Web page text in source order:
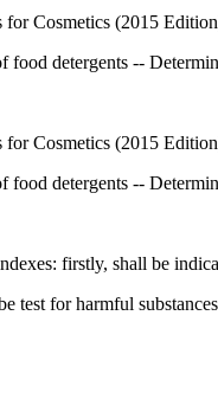
for Cosmetics (2015
food detergents --
for Cosmetics (2015
food detergents --
firstly, shall be
test for harmful